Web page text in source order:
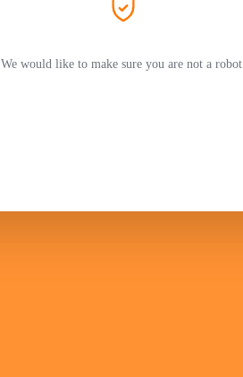
We would like to make sure you are not a robot.